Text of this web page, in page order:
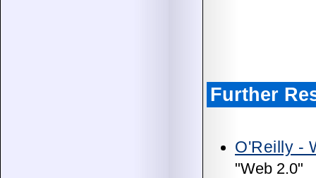
Further
O'Reilly -
"Web 2.0"